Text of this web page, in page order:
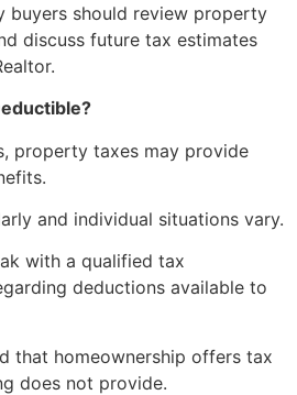
buyers should review property
discuss future tax estimates
property taxes may provide
and individual situations vary.
with a qualified tax
deductions available to
that homeownership offers tax
does not provide.